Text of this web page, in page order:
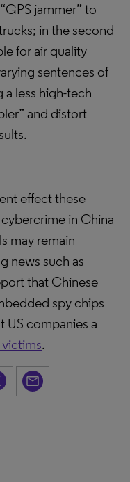
jammer” to
in the second
for air quality
sentences of
a less high-tech
and distort
effect these
in China
may remain
news such as
that Chinese
spy chips
US companies a
.